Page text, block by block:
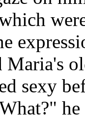
Maria's
sexy